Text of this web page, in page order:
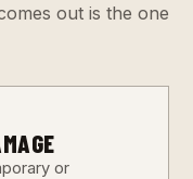
out is the one
or